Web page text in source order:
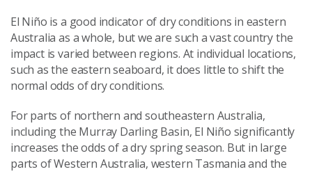
El Niño is a good indicator of dry conditions in eastern
Australia as a whole, but we are such a vast country the
impact is varied between regions. At individual locations,
such as the eastern seaboard, it does little to shift the
normal odds of dry conditions.
For parts of northern and southeastern Australia,
including the Murray Darling Basin, El Niño significantly
increases the odds of a dry spring season. But in large
parts of Western Australia, western Tasmania and the